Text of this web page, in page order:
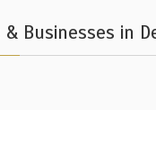
& Businesses in